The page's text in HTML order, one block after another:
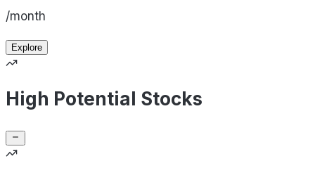
/month
Explore
High Potential Stocks